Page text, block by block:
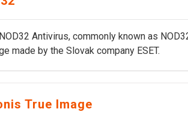
Antivirus, commonly known as
made by the Slovak company ESET.
True Image